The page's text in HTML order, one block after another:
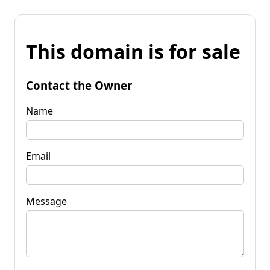
This domain is for sale
Contact the Owner
Name
Email
Message